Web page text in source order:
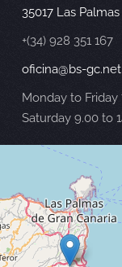
35017 Las
+(34) 928 351 167
oficina@bs-gc.net
Monday to Friday
Saturday 9.00 to